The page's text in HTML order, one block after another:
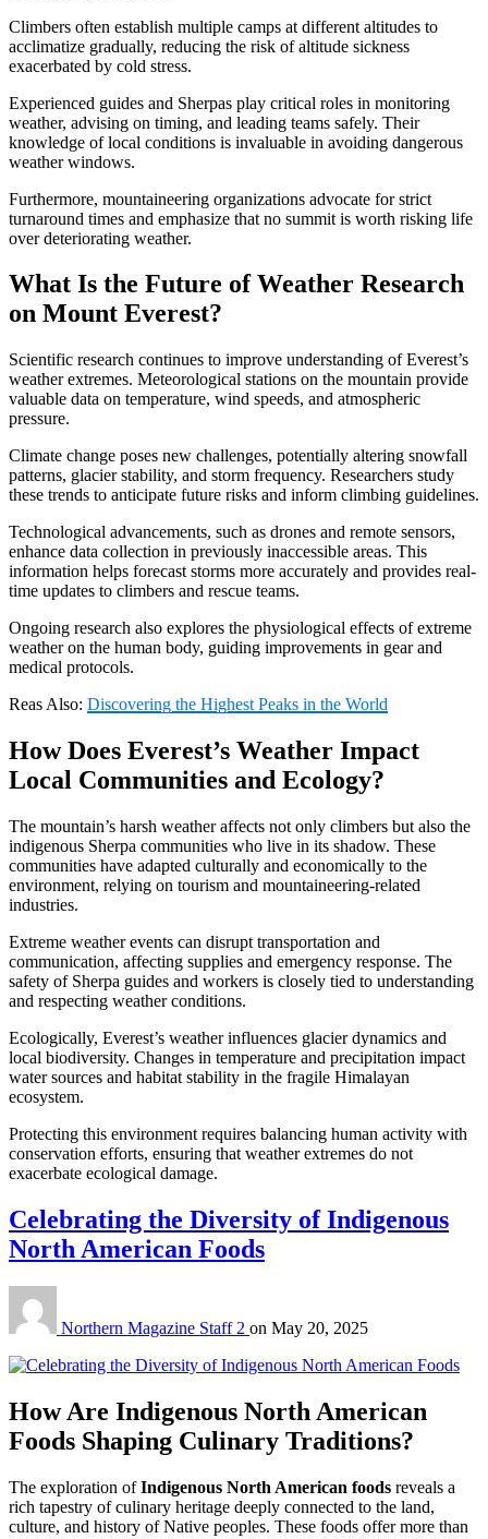
Climbers often establish multiple camps at different altitudes to
acclimatize gradually, reducing the risk of altitude sickness
exacerbated by cold stress.
Experienced guides and Sherpas play critical roles in monitoring
weather, advising on timing, and leading teams safely. Their
knowledge of local conditions is invaluable in avoiding dangerous
weather windows.
Furthermore, mountaineering organizations advocate for strict
turnaround times and emphasize that no summit is worth risking life
over deteriorating weather.
What Is the Future of Weather Research
on Mount Everest?
Scientific research continues to improve understanding of Everest’s
weather extremes. Meteorological stations on the mountain provide
valuable data on temperature, wind speeds, and atmospheric
pressure.
Climate change poses new challenges, potentially altering snowfall
patterns, glacier stability, and storm frequency. Researchers study
these trends to anticipate future risks and inform climbing guidelines.
Technological advancements, such as drones and remote sensors,
enhance data collection in previously inaccessible areas. This
information helps forecast storms more accurately and provides real-
time updates to climbers and rescue teams.
Ongoing research also explores the physiological effects of extreme
weather on the human body, guiding improvements in gear and
medical protocols.
Reas Also: Discovering the Highest Peaks in the World
How Does Everest’s Weather Impact
Local Communities and Ecology?
The mountain’s harsh weather affects not only climbers but also the
indigenous Sherpa communities who live in its shadow. These
communities have adapted culturally and economically to the
environment, relying on tourism and mountaineering-related
industries.
Extreme weather events can disrupt transportation and
communication, affecting supplies and emergency response. The
safety of Sherpa guides and workers is closely tied to understanding
and respecting weather conditions.
Ecologically, Everest’s weather influences glacier dynamics and
local biodiversity. Changes in temperature and precipitation impact
water sources and habitat stability in the fragile Himalayan
ecosystem.
Protecting this environment requires balancing human activity with
conservation efforts, ensuring that weather extremes do not
exacerbate ecological damage.
Celebrating the Diversity of Indigenous
North American Foods
Northern Magazine Staff 2 on May 20, 2025
How Are Indigenous North American
Foods Shaping Culinary Traditions?
The exploration ofIndigenous North American foods reveals a
rich tapestry of culinary heritage deeply connected to the land,
culture, and history of Native peoples. These foods offer more than